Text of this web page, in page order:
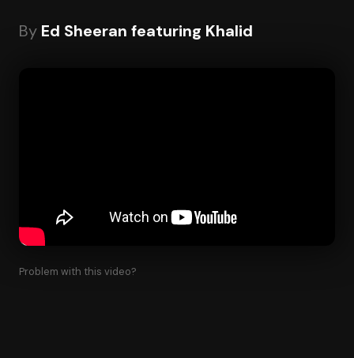
By Ed Sheeran featuring Khalid
Problem with this video?